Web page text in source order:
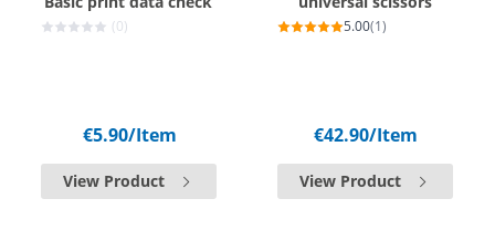
(0)
€5.90/Item
View Product
5.00(1)
€42.90/Item
View Product